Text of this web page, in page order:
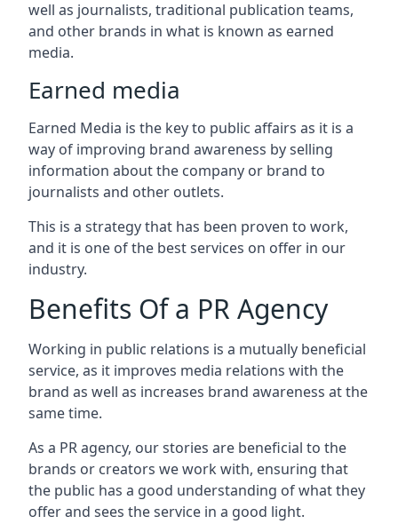
well as journalists, traditional publication teams,
and other brands in what is known as earned
media.
Earned media
Earned Media is the key to public affairs as it is a
way of improving brand awareness by selling
information about the company or brand to
journalists and other outlets.
This is a strategy that has been proven to work,
and it is one of the best services on offer in our
industry.
Benefits Of a PR Agency
Working in public relations is a mutually beneficial
service, as it improves media relations with the
brand as well as increases brand awareness at the
same time.
As a PR agency, our stories are beneficial to the
brands or creators we work with, ensuring that
the public has a good understanding of what they
offer and sees the service in a good light.